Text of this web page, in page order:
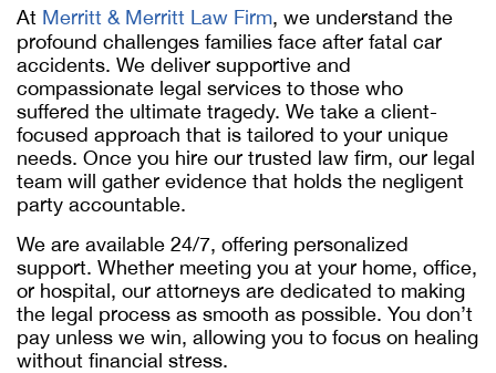
At Merritt & Merritt Law Firm, we understand the
profound challenges families face after fatal car
accidents. We deliver supportive and
compassionate legal services to those who
suffered the ultimate tragedy. We take a client-
focused approach that is tailored to your unique
needs. Once you hire our trusted law firm, our legal
team will gather evidence that holds the negligent
party accountable.
We are available 24/7, offering personalized
support. Whether meeting you at your home, office,
or hospital, our attorneys are dedicated to making
the legal process as smooth as possible. You don’t
pay unless we win, allowing you to focus on healing
without financial stress.